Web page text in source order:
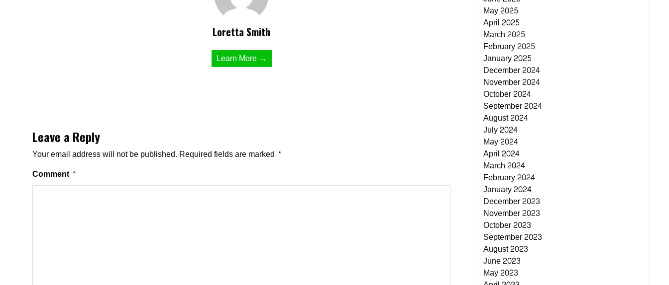
Loretta Smith
Learn More →
Leave a Reply
Your email address will not be published. Required fields are marked *
Comment *
May 2025
April 2025
March 2025
February 2025
January 2025
December 2024
November 2024
October 2024
September 2024
August 2024
July 2024
May 2024
April 2024
March 2024
February 2024
January 2024
December 2023
November 2023
October 2023
September 2023
August 2023
June 2023
May 2023